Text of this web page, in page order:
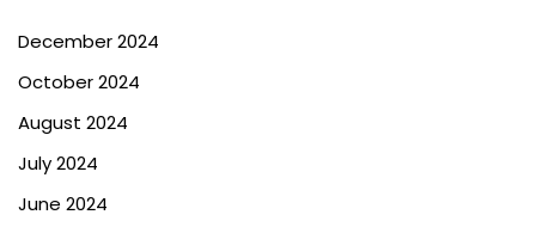
December 2024
October 2024
August 2024
July 2024
June 2024